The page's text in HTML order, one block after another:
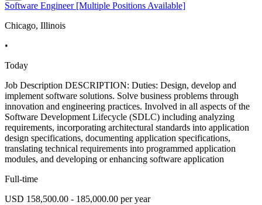
Software Engineer [Multiple Positions Available]
Chicago, Illinois
•
Today
Job Description DESCRIPTION: Duties: Design, develop and
implement software solutions. Solve business problems through
innovation and engineering practices. Involved in all aspects of the
Software Development Lifecycle (SDLC) including analyzing
requirements, incorporating architectural standards into application
design specifications, documenting application specifications,
translating technical requirements into programmed application
modules, and developing or enhancing software application
Full-time
USD 158,500.00 - 185,000.00 per year